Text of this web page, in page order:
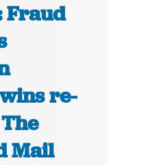
Fraud
re-
Mail